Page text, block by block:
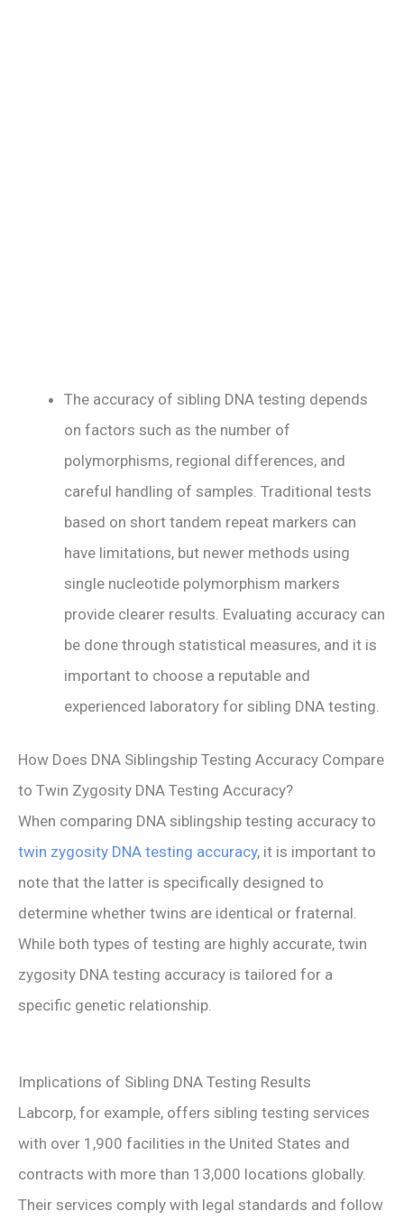
The accuracy of sibling DNA testing depends
on factors such as the number of
polymorphisms, regional differences, and
careful handling of samples. Traditional tests
based on short tandem repeat markers can
have limitations, but newer methods using
single nucleotide polymorphism markers
provide clearer results. Evaluating accuracy can
be done through statistical measures, and it is
important to choose a reputable and
experienced laboratory for sibling DNA testing.
How Does DNA Siblingship Testing Accuracy Compare
to Twin Zygosity DNA Testing Accuracy?
When comparing DNA siblingship testing accuracy to
twin zygosity DNA testing accuracy, it is important to
note that the latter is specifically designed to
determine whether twins are identical or fraternal.
While both types of testing are highly accurate, twin
zygosity DNA testing accuracy is tailored for a
specific genetic relationship.
Implications of Sibling DNA Testing Results
Labcorp, for example, offers sibling testing services
with over 1,900 facilities in the United States and
contracts with more than 13,000 locations globally.
Their services comply with legal standards and follow